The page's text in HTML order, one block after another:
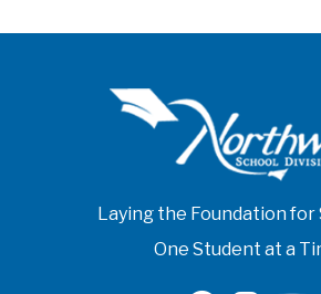
Laying the Foundation for
One Student at a